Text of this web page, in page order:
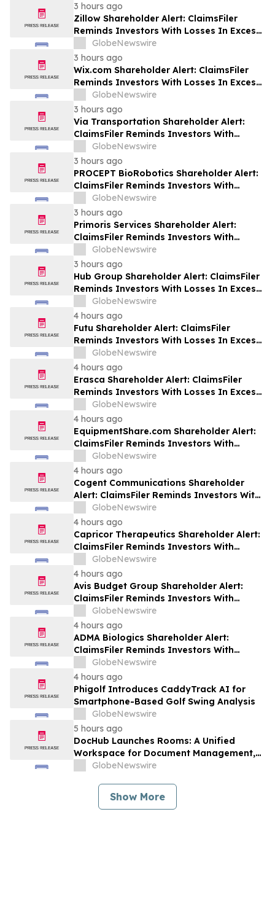
3 hours ago
Zillow Shareholder Alert: ClaimsFiler
Reminds Investors With Losses In Excess
Of $100,000 Of Lead Plaintiff Deadline In
Class Action Lawsuit Against Zillow
Group, Inc. – ZG, Z
GlobeNewswire
3 hours ago
Wix.com Shareholder Alert: ClaimsFiler
Reminds Investors With Losses In Excess
Of $100,000 Of Lead Plaintiff Deadline In
Class Action Lawsuit Against Wix.com Ltd.
- WIX
GlobeNewswire
3 hours ago
Via Transportation Shareholder Alert:
ClaimsFiler Reminds Investors With
Losses In Excess Of $100,000 Of Lead
Plaintiff Deadline In Class Action Lawsuit
Against Via Transportation, Inc. - VIA
GlobeNewswire
3 hours ago
PROCEPT BioRobotics Shareholder Alert:
ClaimsFiler Reminds Investors With
Losses In Excess Of $100,000 Of Lead
Plaintiff Deadline In Class Action Lawsuit
Against PROCEPT BioRobotics
Corporation - PRCT
GlobeNewswire
3 hours ago
Primoris Services Shareholder Alert:
ClaimsFiler Reminds Investors With
Losses In Excess Of $100,000 Of Lead
Plaintiff Deadline In Class Action Lawsuit
Against Primoris Services Corporation -
PRIM
GlobeNewswire
3 hours ago
Hub Group Shareholder Alert: ClaimsFiler
Reminds Investors With Losses In Excess
Of $100,000 Of Lead Plaintiff Deadline In
Class Action Lawsuit Against Hub Group -
HUBG
GlobeNewswire
4 hours ago
Futu Shareholder Alert: ClaimsFiler
Reminds Investors With Losses In Excess
Of $100,000 Of Lead Plaintiff Deadline In
Class Action Lawsuit Against Futu - FUTU
GlobeNewswire
4 hours ago
Erasca Shareholder Alert: ClaimsFiler
Reminds Investors With Losses In Excess
Of $100,000 Of Lead Plaintiff Deadline In
Class Action Lawsuit Against Erasca -
ERAS
GlobeNewswire
4 hours ago
EquipmentShare.com Shareholder Alert:
ClaimsFiler Reminds Investors With
Losses In Excess Of $100,000 Of Lead
Plaintiff Deadline In Class Action Lawsuit
Against EquipmentShare.com Inc. - EQPT
GlobeNewswire
4 hours ago
Cogent Communications Shareholder
Alert: ClaimsFiler Reminds Investors With
Losses In Excess Of $100,000 Of Lead
Plaintiff Deadline In Class Action Lawsuit
Against Cogent Communications
Holdings, Inc. - CCOI
GlobeNewswire
4 hours ago
Capricor Therapeutics Shareholder Alert:
ClaimsFiler Reminds Investors With
Losses In Excess Of $100,000 Of Lead
Plaintiff Deadline In Class Action Lawsuit
Against Capricor Therapeutics, Inc. -
CAPR
GlobeNewswire
4 hours ago
Avis Budget Group Shareholder Alert:
ClaimsFiler Reminds Investors With
Losses In Excess Of $100,000 Of Lead
Plaintiff Deadline In Class Action Lawsuit
Against Avis Budget Group, Inc. - CAR
GlobeNewswire
4 hours ago
ADMA Biologics Shareholder Alert:
ClaimsFiler Reminds Investors With
Losses In Excess Of $100,000 Of Lead
Plaintiff Deadline In Class Action Lawsuit
Against ADMA Biologics, Inc. - ADMA
GlobeNewswire
4 hours ago
Phigolf Introduces CaddyTrack AI for
Smartphone-Based Golf Swing Analysis
GlobeNewswire
5 hours ago
DocHub Launches Rooms: A Unified
Workspace for Document Management,
Compliance, and eSignatures
GlobeNewswire
Show More